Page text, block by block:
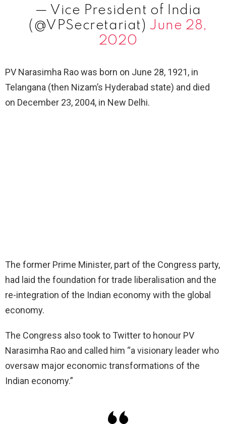
— Vice President of India
(@VPSecretariat) June 28,
2020
PV Narasimha Rao was born on June 28, 1921, in
Telangana (then Nizam’s Hyderabad state) and died
on December 23, 2004, in New Delhi.
The former Prime Minister, part of the Congress party,
had laid the foundation for trade liberalisation and the
re-integration of the Indian economy with the global
economy.
The Congress also took to Twitter to honour PV
Narasimha Rao and called him “a visionary leader who
oversaw major economic transformations of the
Indian economy.”